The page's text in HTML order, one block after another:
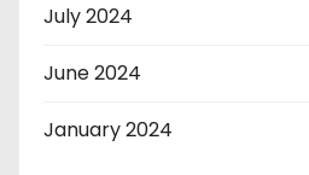
July 2024
June 2024
January 2024